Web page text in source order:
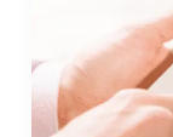
Look
for